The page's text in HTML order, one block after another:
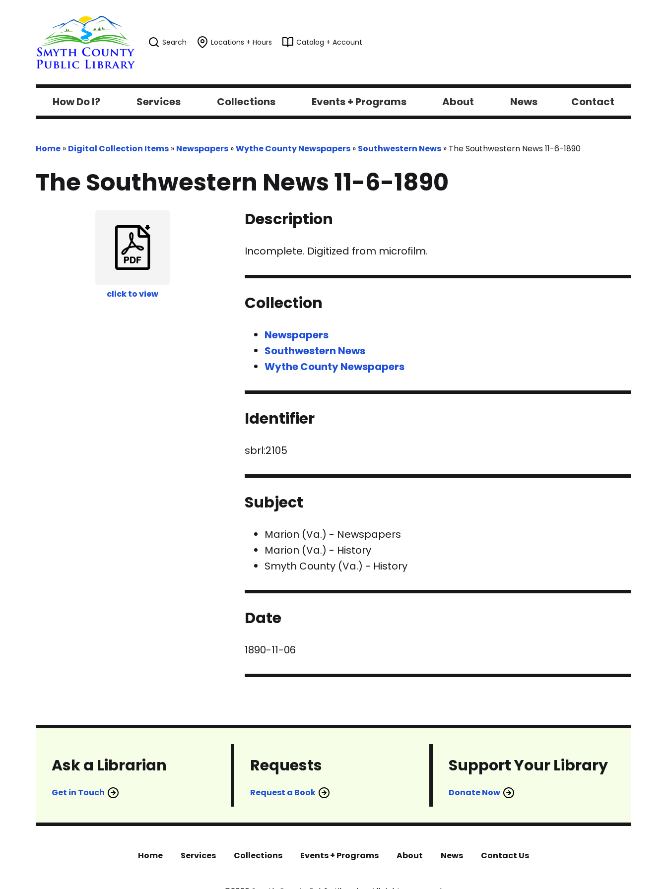
Search Locations + Hours Catalog + Account
How Do I? Services Collections Events + Programs About News Contact
Home » Digital Collection Items » Newspapers »Wythe County Newspapers » Southwestern News » The Southwestern News 11-6-1890
The Southwestern News 11-6-1890
click to view
Description
Incomplete. Digitized from microfilm.
Collection
Newspapers
Southwestern News
Wythe County Newspapers
Identifier
sbrl:2105
Subject
Marion (Va.) - Newspapers
Marion (Va.) - History
Smyth County (Va.) - History
Date
1890-11-06
Ask a Librarian
Get in Touch
Requests
Request a Book
Support Your Library
Donate Now
Home Services Collections Events + Programs About News Contact Us